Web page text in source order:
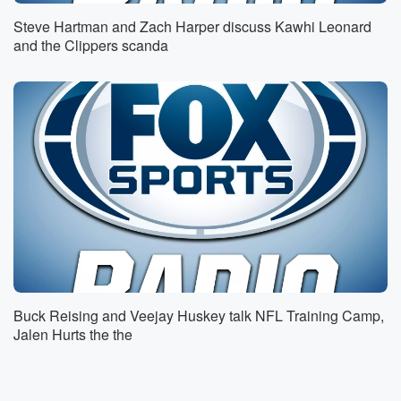
to get your take on the Yankees here. First of all,
let me start with this in terms of offense and
how we judge teams, Joe, the batting average in May
in Major League Baseball was two thirty nine.
Speaker 1
(01:25):
That's the fourth lowest in the live ball area.
Speaker 2 (01:29)
That's going back to nineteen twenty only nineteen
sixty eight,
nineteen sixty six. You know how bad offense was
back then,
and nineteen seventy two were worse in terms of the
batting average for the season. We know the walks
are
highest since two thousand. We've talked about this.
Steve Hartman and Zach Harper discuss Kawhi Leonard
and the Clippers scanda
Buck Reising and Veejay Huskey talk NFL Training Camp,
Jalen Hurts the the